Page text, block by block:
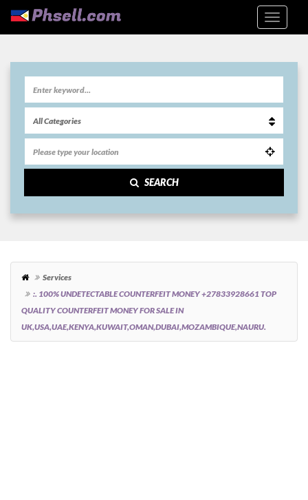
SEARCH
Services
:. 100% UNDETECTABLE COUNTERFEIT MONEY +27833928661 TOP
QUALITY COUNTERFEIT MONEY FOR SALE IN
UK,USA,UAE,KENYA,KUWAIT,OMAN,DUBAI,MOZAMBIQUE,NAURU.